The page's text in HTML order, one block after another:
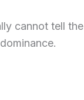
cannot tell the